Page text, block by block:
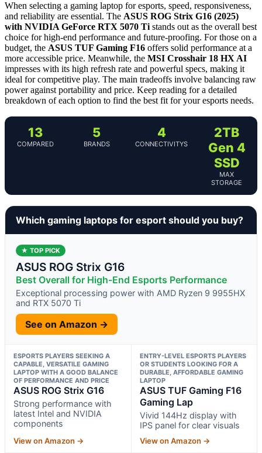
When selecting a gaming laptop for esports, speed, responsiveness,
and reliability are essential. The ASUS ROG Strix G16 (2025)
with NVIDIA GeForce RTX 5070 Ti stands out as the overall best
choice for high-end performance and future-proofing. For those on a
budget, the ASUS TUF Gaming F16 offers solid performance at a
more accessible price. Meanwhile, the MSI Crosshair 18 HX AI
impresses with its high refresh rate and powerful specs, making it
ideal for competitive play. The main tradeoffs involve balancing raw
power against portability and price. Keep reading for a detailed
breakdown of each option to find the best fit for your esports needs.
13
COMPARED
5
BRANDS
4
CONNECTIVITYS
2TB
Gen 4
SSD
MAX
STORAGE
Which gaming laptops for esport should you buy?
★ TOP PICK
ASUS ROG Strix G16
Best Overall for High-End Esports Performance
Exceptional processing power with AMD Ryzen 9 9955HX
and RTX 5070 Ti
See on Amazon →
ESPORTS PLAYERS SEEKING A
CAPABLE, VERSATILE GAMING
LAPTOP WITH A GOOD BALANCE
OF PERFORMANCE AND PRICE
ASUS ROG Strix G16
Strong performance with
latest Intel and NVIDIA
components
View on Amazon →
ENTRY-LEVEL ESPORTS PLAYERS
OR STUDENTS LOOKING FOR A
DURABLE, AFFORDABLE GAMING
LAPTOP
ASUS TUF Gaming F16
Gaming Lap
Vivid 144Hz display with
IPS panel for clear visuals
View on Amazon →